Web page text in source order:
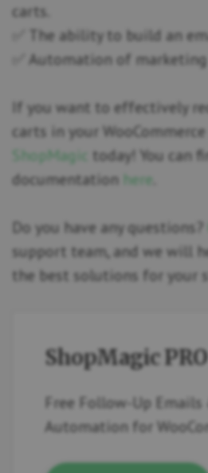
carts.
✅ The ability to build an
✅ Automation of
If you want to effectively
carts in your
ShopMagic today! You can
documentation here
Do you have any questions?
support team, and we will
the best solutions for your
ShopMagic PRO
Free Follow-Up
Automation for